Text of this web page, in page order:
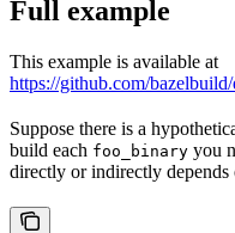
Full example
This example is available at
https://github.com/
Suppose there is a
build each foo_binary you
directly or indirectly depends